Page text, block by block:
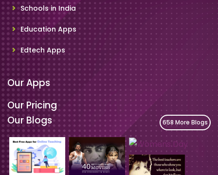
Schools in India
Education Apps
Edtech Apps
Our Apps
Our Pricing
Our Blogs
658 More Blogs